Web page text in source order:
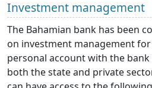
Investment management
The Bahamian bank has been
on investment management
personal account with the
both the state and private